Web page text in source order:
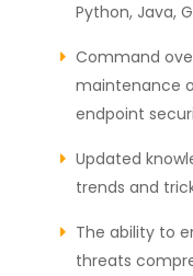
Python, Java,
Command
maintenance
endpoint
Updated
trends and
The ability to
threats